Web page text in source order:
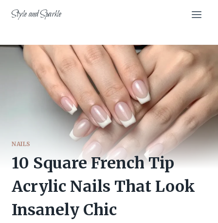
Style and Sparkle
NAILS
10 Square French Tip
Acrylic Nails That Look
Insanely Chic